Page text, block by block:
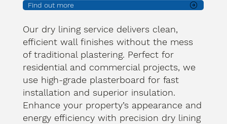
Find out more
Our dry lining service delivers clean,
efficient wall finishes without the mess
of traditional plastering. Perfect for
residential and commercial projects, we
use high-grade plasterboard for fast
installation and superior insulation.
Enhance your property’s appearance and
energy efficiency with precision dry lining